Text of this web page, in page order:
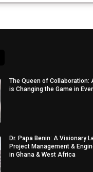
The Queen of Collaboration:
is Changing the Game in
Dr. Papa Benin: A Visionary
Project Management &
in Ghana & West Africa